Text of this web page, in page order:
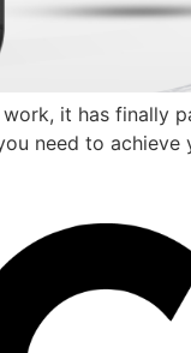
it has finally
need to achieve